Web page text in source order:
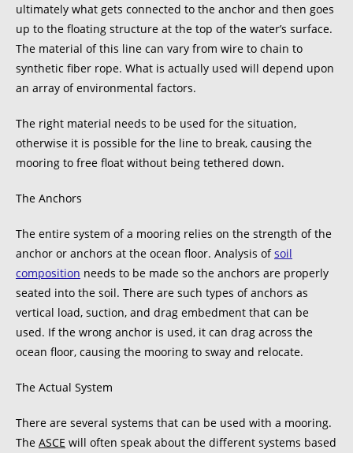
ultimately what gets connected to the anchor and then goes
up to the floating structure at the top of the water’s surface.
The material of this line can vary from wire to chain to
synthetic fiber rope. What is actually used will depend upon
an array of environmental factors.
The right material needs to be used for the situation,
otherwise it is possible for the line to break, causing the
mooring to free float without being tethered down.
The Anchors
The entire system of a mooring relies on the strength of the
anchor or anchors at the ocean floor. Analysis ofsoil
composition needs to be made so the anchors are properly
seated into the soil. There are such types of anchors as
vertical load, suction, and drag embedment that can be
used. If the wrong anchor is used, it can drag across the
ocean floor, causing the mooring to sway and relocate.
The Actual System
There are several systems that can be used with a mooring.
The ASCE will often speak about the different systems based